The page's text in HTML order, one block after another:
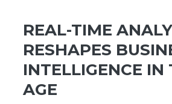
REAL-TIME
RESHAPES
INTELLIGENCE IN
AGE